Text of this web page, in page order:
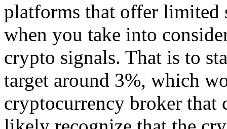
platforms that offer limited
when you take into
crypto signals. That is to
target around 3%, which
cryptocurrency broker that